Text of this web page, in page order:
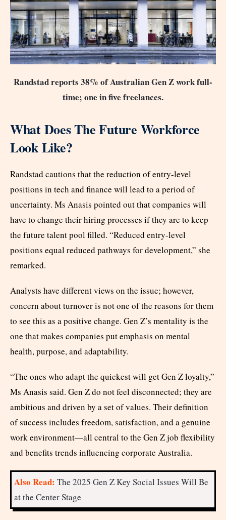
Randstad reports 38% of Australian Gen Z work full-
time; one in five freelances.
What Does The Future Workforce
Look Like?
Randstad cautions that the reduction of entry-level
positions in tech and finance will lead to a period of
uncertainty. Ms Anasis pointed out that companies will
have to change their hiring processes if they are to keep
the future talent pool filled. “Reduced entry-level
positions equal reduced pathways for development,” she
remarked.
Analysts have different views on the issue; however,
concern about turnover is not one of the reasons for them
to see this as a positive change. Gen Z’s mentality is the
one that makes companies put emphasis on mental
health, purpose, and adaptability.
“The ones who adapt the quickest will get Gen Z loyalty,”
Ms Anasis said. Gen Z do not feel disconnected; they are
ambitious and driven by a set of values. Their definition
of success includes freedom, satisfaction, and a genuine
work environment—all central to the Gen Z job flexibility
and benefits trends influencing corporate Australia.
Also Read: The 2025 Gen Z Key Social Issues Will Be
at the Center Stage